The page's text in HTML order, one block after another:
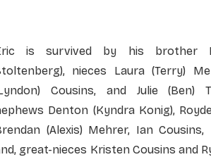
is survived by his brother
nieces Laura (Terry)
Cousins, and Julie (Ben)
Denton (Kyndra Konig),
(Alexis) Mehrer, Ian Cousins,
great-nieces Kristen Cousins and